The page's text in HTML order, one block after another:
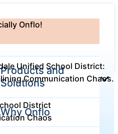
Onflo!
Products and
Solutions
Onflo Platform
Why Onflo
Unified School District:
Communication Chaos.